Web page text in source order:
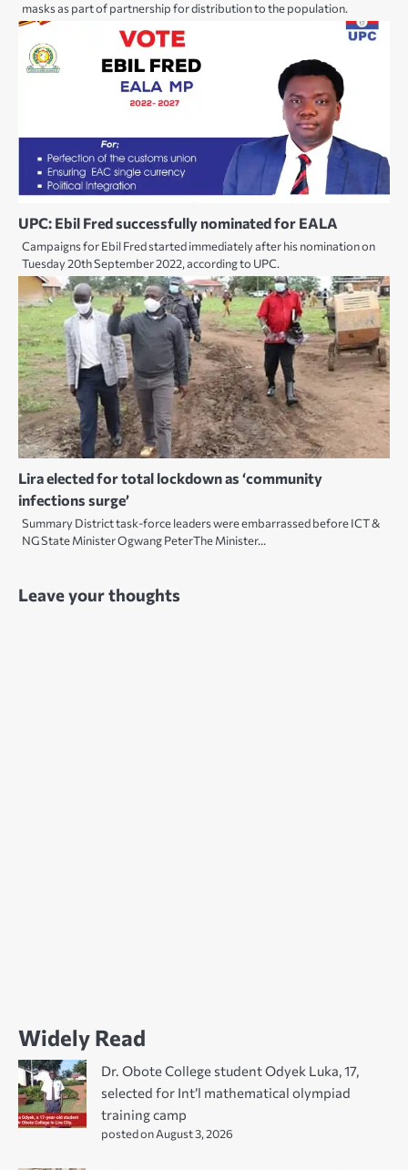
masks as part of partnership for distribution to the population.
UPC: Ebil Fred successfully nominated for EALA
Campaigns for Ebil Fred started immediately after his nomination on
Tuesday 20th September 2022, according to UPC.
Lira elected for total lockdown as ‘community
infections surge’
Summary District task-force leaders were embarrassed before ICT &
NG State Minister Ogwang PeterThe Minister…
Leave your thoughts
Widely Read
Dr. Obote College student Odyek Luka, 17,
selected for Int’l mathematical olympiad
training camp
posted on August 3, 2026